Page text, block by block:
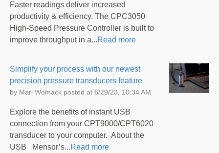
Faster readings deliver increased
productivity & efficiency. The CPC3050
High-Speed Pressure Controller is built to
improve throughput in a...Read more
Simplify your process with our newest
precision pressure transducers feature
by Mari Womack posted at 6/29/23, 10:34 AM
Explore the benefits of instant USB
connection from your CPT9000/CPT6020
transducer to your computer. About the
USB Mensor’s...Read more